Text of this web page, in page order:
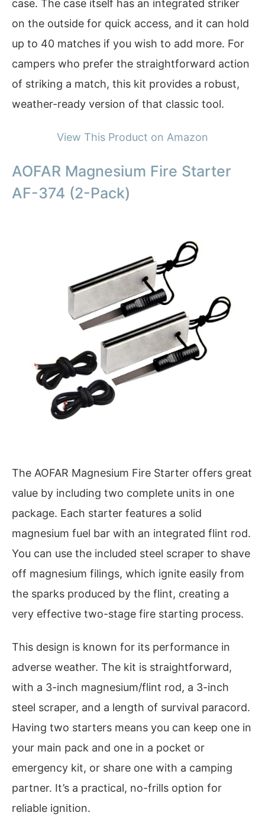
case. The case itself has an integrated striker
on the outside for quick access, and it can hold
up to 40 matches if you wish to add more. For
campers who prefer the straightforward action
of striking a match, this kit provides a robust,
weather-ready version of that classic tool.
View This Product on Amazon
AOFAR Magnesium Fire Starter
AF-374 (2-Pack)
The AOFAR Magnesium Fire Starter offers great
value by including two complete units in one
package. Each starter features a solid
magnesium fuel bar with an integrated flint rod.
You can use the included steel scraper to shave
off magnesium filings, which ignite easily from
the sparks produced by the flint, creating a
very effective two-stage fire starting process.
This design is known for its performance in
adverse weather. The kit is straightforward,
with a 3-inch magnesium/flint rod, a 3-inch
steel scraper, and a length of survival paracord.
Having two starters means you can keep one in
your main pack and one in a pocket or
emergency kit, or share one with a camping
partner. It’s a practical, no-frills option for
reliable ignition.